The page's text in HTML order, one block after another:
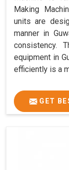
Making
units are
manner in
consistency.
equipment in
efficiently is a
GET